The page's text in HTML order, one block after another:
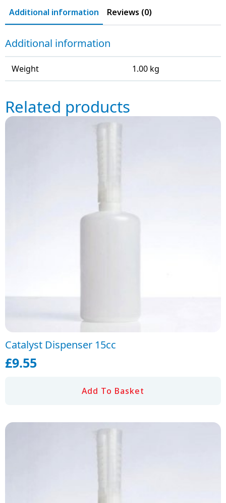
Additional information Reviews (0)
Additional information
Weight 1.00 kg
Related products
Catalyst Dispenser 15cc
£9.55
Add To Basket